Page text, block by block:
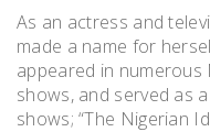
As an actress and
made a name for
appeared in numerous
shows, and served as
shows; “The Nigerian